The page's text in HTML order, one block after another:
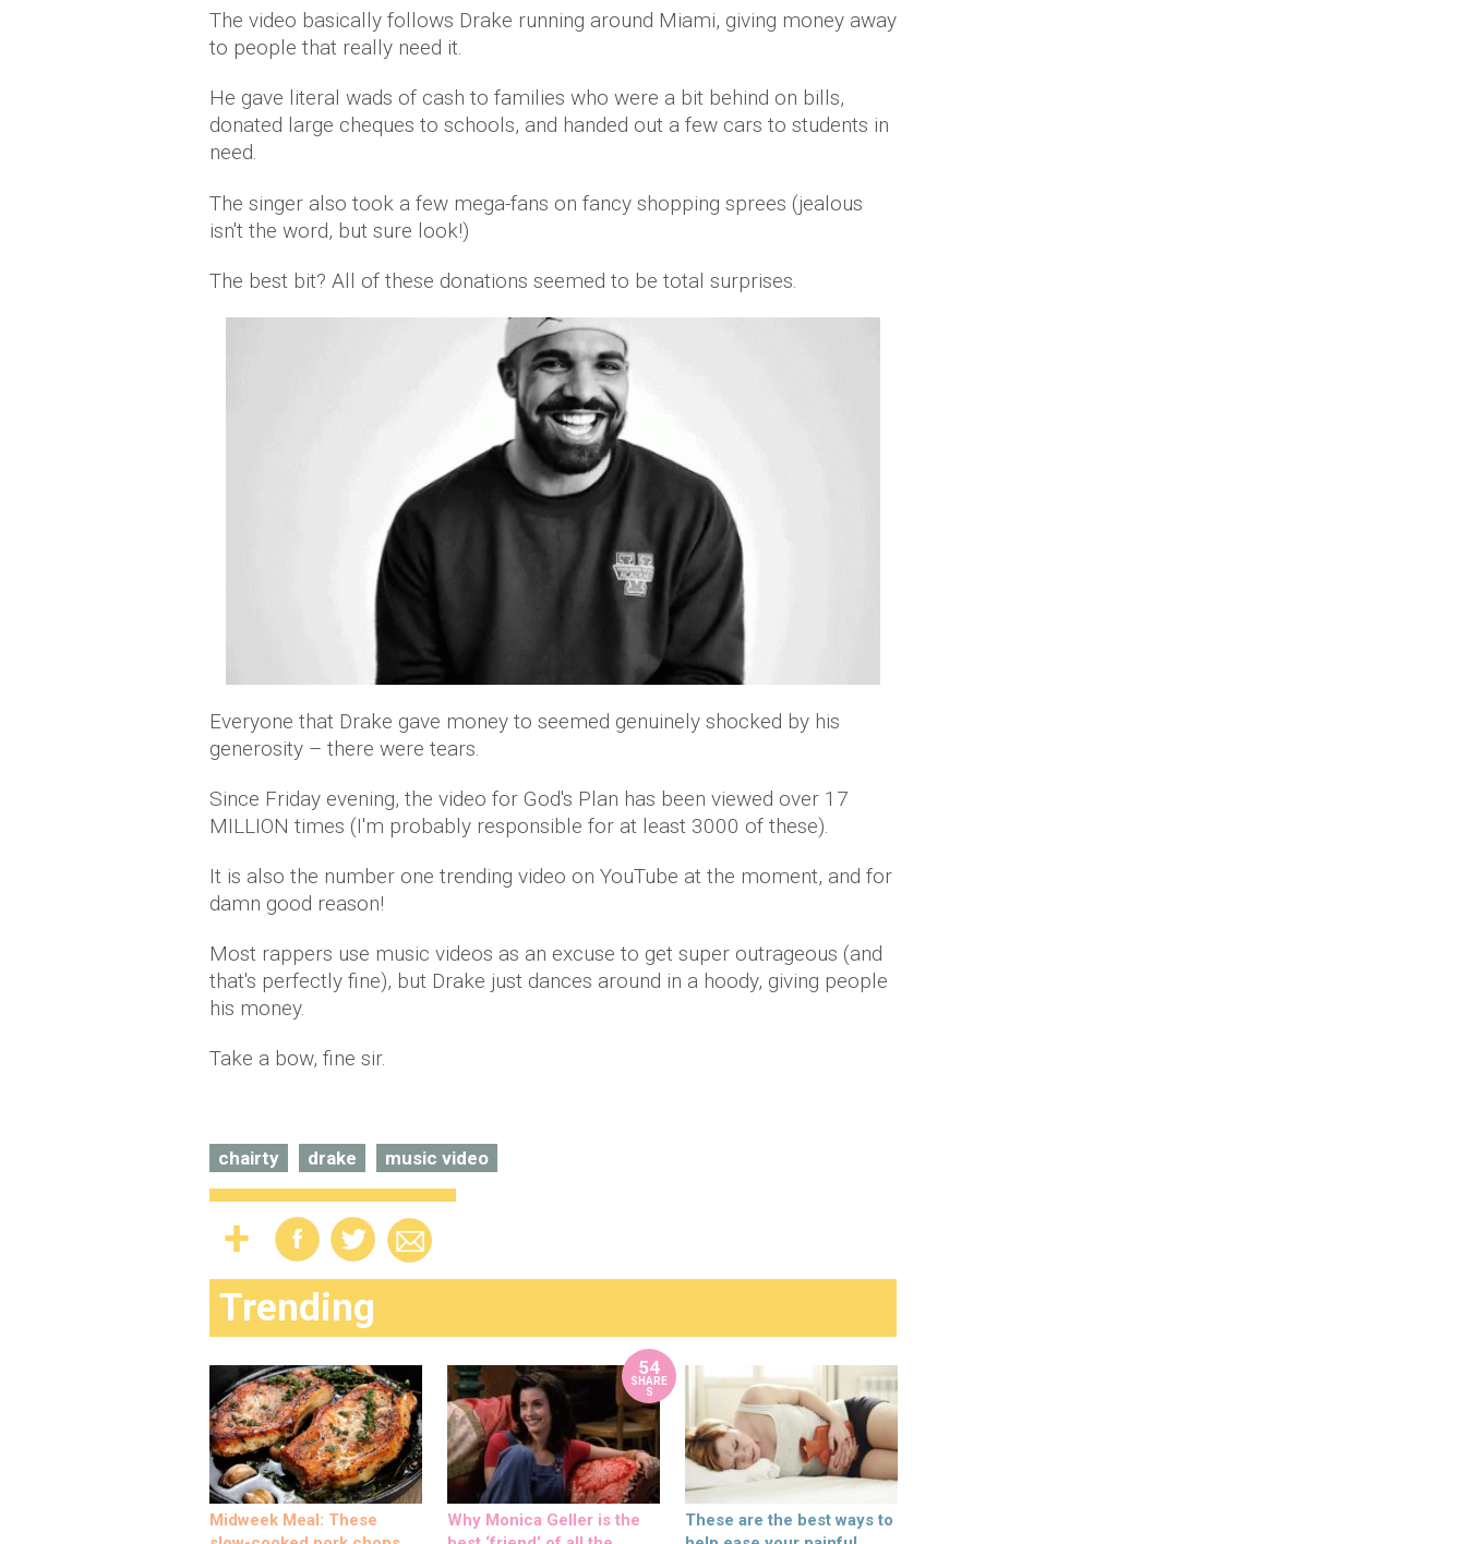
The video basically follows Drake running around Miami, giving money away
to people that really need it.
He gave literal wads of cash to families who were a bit behind on bills,
donated large cheques to schools, and handed out a few cars to students in
need.
The singer also took a few mega-fans on fancy shopping sprees (jealous
isn't the word, but sure look!)
The best bit? All of these donations seemed to be total surprises.
Everyone that Drake gave money to seemed genuinely shocked by his
generosity – there were tears.
Since Friday evening, the video for God's Plan has been viewed over 17
MILLION times (I'm probably responsible for at least 3000 of these).
It is also the number one trending video on YouTube at the moment, and for
damn good reason!
Most rappers use music videos as an excuse to get super outrageous (and
that's perfectly fine), but Drake just dances around in a hoody, giving people
his money.
Take a bow, fine sir.
chairty drake music video
Trending
Midweek Meal: These
54
SHARE
S
Why Monica Geller is the
These are the best ways to